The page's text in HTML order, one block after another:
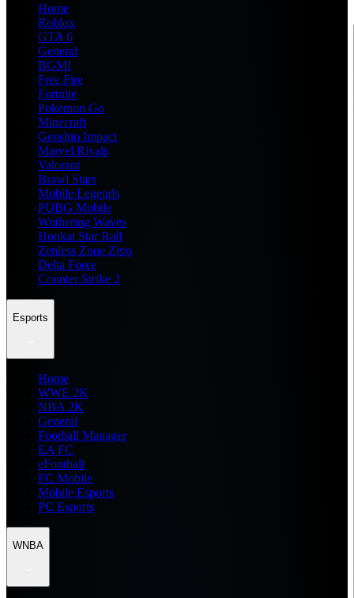
Home
Roblox
GTA 6
General
BGMI
Free Fire
Fortnite
Pokemon Go
Minecraft
Genshin Impact
Marvel Rivals
Valorant
Brawl Stars
Mobile Legends
PUBG Mobile
Wuthering Waves
Honkai Star Rail
Zenless Zone Zero
Delta Force
Counter Strike 2
Esports
Home
WWE 2K
NBA 2K
General
Football Manager
EA FC
eFootball
FC Mobile
Mobile Esports
PC Esports
WNBA